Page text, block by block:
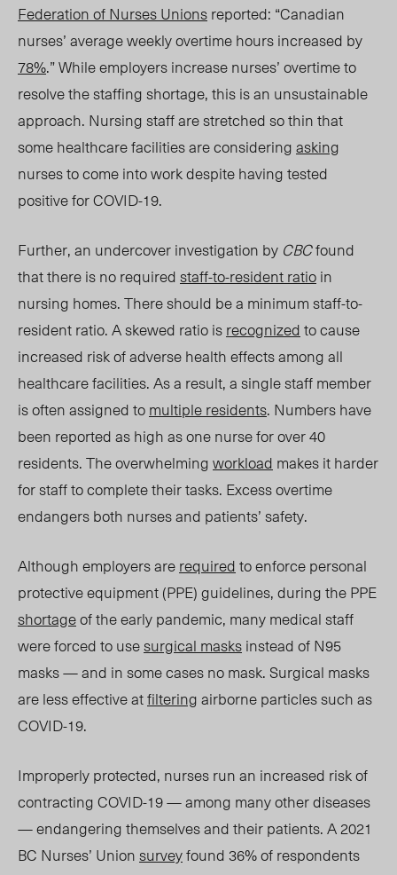
Federation of Nurses Unionsreported: “Canadian
nurses’ average weekly overtime hours increased by
78%.” While employers increase nurses’ overtime to
resolve the staffing shortage, this is an unsustainable
approach. Nursing staff are stretched so thin that
some healthcare facilities are consideringasking
nurses to come into work despite having tested
positive for COVID-19.
Further, an undercover investigation by CBCfound
that there is no requiredstaff-to-resident ratioin
nursing homes. There should be a minimum staff-to-
resident ratio. A skewed ratio isrecognizedto cause
increased risk of adverse health effects among all
healthcare facilities. As a result, asinglestaff member
is often assigned tomultiple residents. Numbers have
been reported as high as one nurse for over 40
residents. The overwhelmingworkload makes it harder
for staff to complete their tasks. Excess overtime
endangers both nurses and patients’ safety.
Although employers arerequiredto enforce personal
protective equipment (PPE) guidelines, during the PPE
shortageof the early pandemic, many medical staff
were forced to usesurgical masksinstead of N95
masks — and in some cases no mask. Surgical masks
are less effective atfilteringairborne particles such as
COVID-19.
Improperly protected, nurses run an increased risk of
contracting COVID-19 — among many other diseases
— endangering themselves and their patients. A 2021
BC Nurses’ Unionsurveyfound 36% of respondents